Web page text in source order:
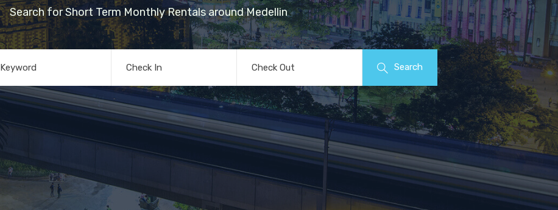
Search for Short Term Monthly Rentals around Medellin
Keyword Check In Check Out Search